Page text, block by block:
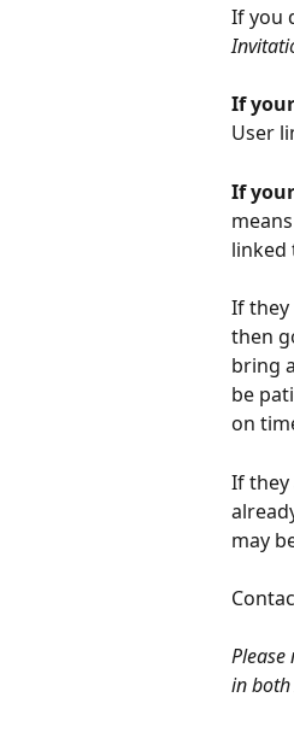
If you
If
User
If
linked
If they
then
bring
be
on
If they
may
in both